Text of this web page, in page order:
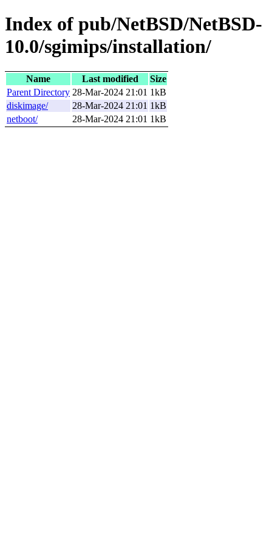
Index of pub/NetBSD/NetBSD-
10.0/sgimips/installation/
Name Last modified
Size
Parent Directory 28-Mar-2024 21:01 1kB
diskimage/
28-Mar-2024 21:01 1kB
netboot/
28-Mar-2024 21:01 1kB